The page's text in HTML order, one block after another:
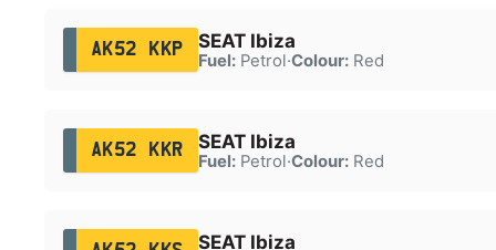
AK52 KKP SEAT Ibiza
Fuel:Petrol·Colour:Red
AK52 KKR SEAT Ibiza
Fuel:Petrol·Colour:Red
SEAT Ibiza